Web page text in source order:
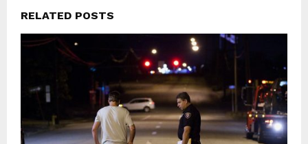
RELATED POSTS